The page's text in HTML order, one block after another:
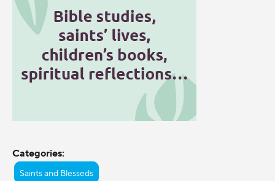
Categories:
Saints and Blesseds